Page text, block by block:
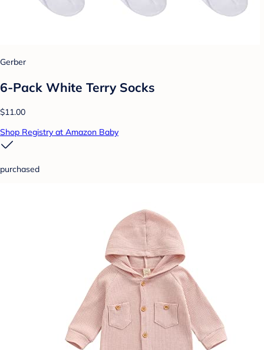
Gerber
6-Pack White Terry Socks
$11.00
Shop Registry at Amazon Baby
purchased